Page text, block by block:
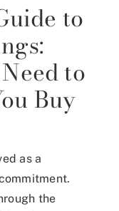
to
to
Buy
as a
the